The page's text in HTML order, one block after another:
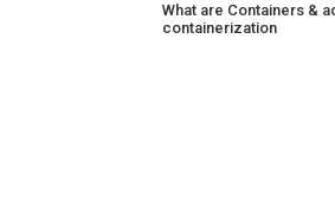
What are Containers &
containerization